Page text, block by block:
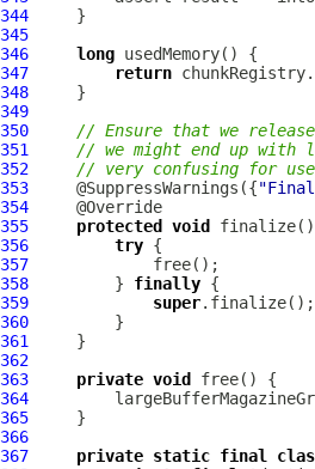
344
345
346
long
347
return
348
349
350
// Ensure that we
351
// we might end up
352
// very confusing for
353
     @SuppressWarnings({
354
355
protected void finalize()
356
try
357
358
         }
finally
359
super
360
361
362
363
private void
364
365
366
367
private static final